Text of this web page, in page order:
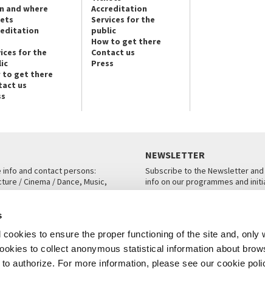
to ensure the proper functioning of the site and, only
to collect anonymous statistical information about
authorize. For more information, please see our cookie
and where
for the
to get there
us
Accreditation
Services for the
public
How to get there
Contact us
Press
info and contact persons:
/ Cinema / Dance, Music,
NEWSLETTER
Subscribe to the Newsletter
info on our programmes and